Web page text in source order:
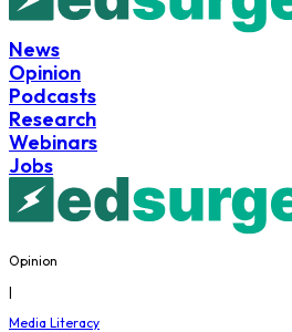
News
Opinion
Podcasts
Research
Webinars
Jobs
Opinion
|
Media Literacy